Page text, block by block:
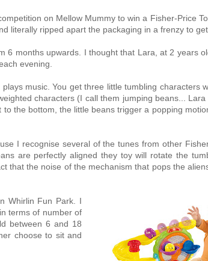
on Mellow Mummy to win a Fisher-Price
literally ripped apart the packaging in a frenzy to
6 months upwards. I thought that Lara, at 2 years
evening.
music. You get three little tumbling characters
characters (I call them jumping beans...
the bottom, the little beans trigger a popping
I recognise several of the tunes from other
are perfectly aligned they toy will rotate the
that the noise of the mechanism that pops the
Whirlin Fun Park. I
terms of number of
between 6 and 18
choose to sit and